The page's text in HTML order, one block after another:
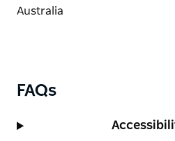
FAQs